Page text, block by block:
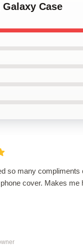
Case
so many compliments
cover. Makes me